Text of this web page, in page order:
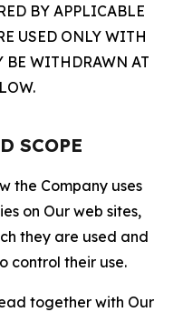
BY APPLICABLE
USED ONLY WITH
BE WITHDRAWN AT
SCOPE
the Company uses
on Our web sites,
they are used and
control their use.
together with Our